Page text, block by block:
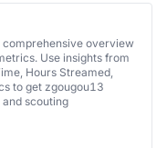
comprehensive overview
Use insights from
Hours Streamed,
to get zgougou13
scouting